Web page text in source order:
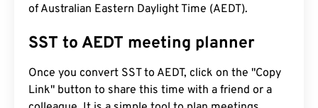
of Australian Eastern Daylight Time (AEDT).
SST to AEDT meeting planner
Once you convert SST to AEDT, click on the "Copy
Link" button to share this time with a friend or a